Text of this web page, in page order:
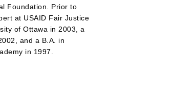
Foundation. Prior to
at USAID Fair Justice
of Ottawa in 2003, a
and a B.A. in
in 1997.